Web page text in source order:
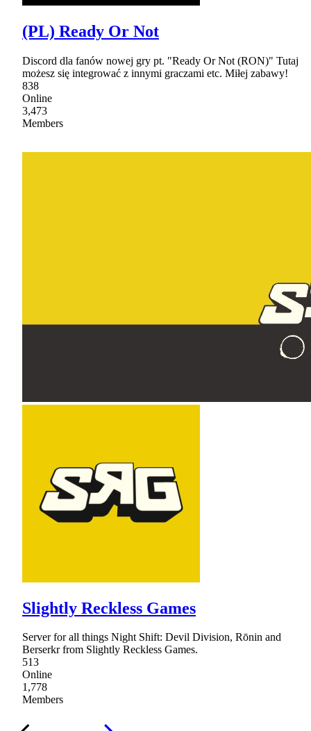
(PL) Ready Or Not
Discord dla fanów nowej gry pt. "Ready Or Not (RON)" Tutaj
możesz się integrować z innymi graczami etc. Miłej zabawy!
838
Online
3,473
Members
Slightly Reckless Games
Server for all things Night Shift: Devil Division, Rōnin and
Berserkr from Slightly Reckless Games.
513
Online
1,778
Members